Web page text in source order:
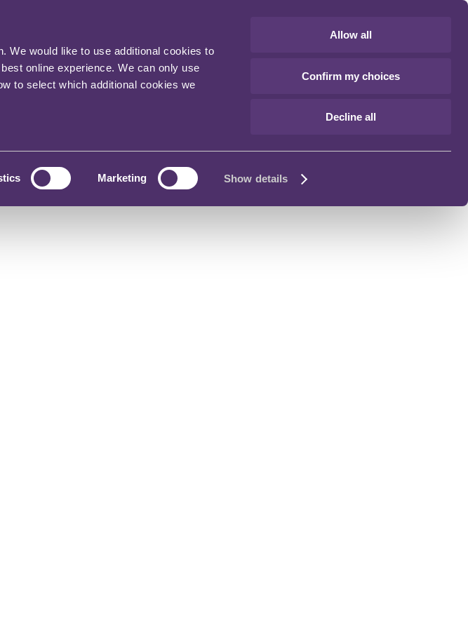
We would like to use additional cookies to
online experience. We can only use
to select which additional cookies we
Marketing Show details
Allow all
Confirm my choices
Decline all